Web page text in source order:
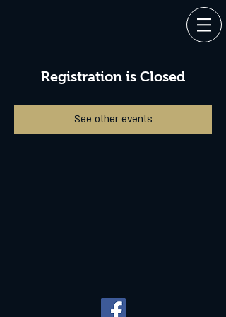
Registration is Closed
See other events